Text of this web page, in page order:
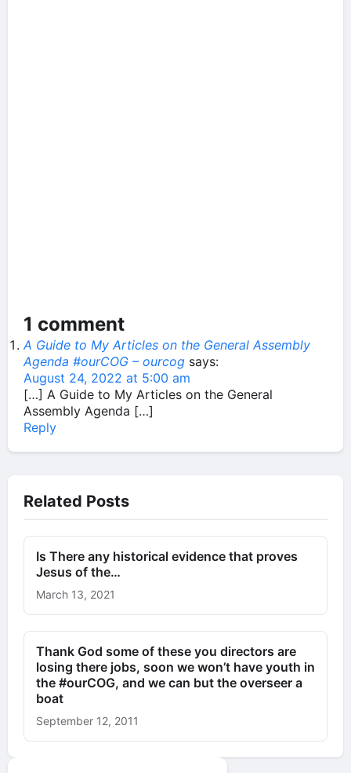
1 comment
A Guide to My Articles on the General Assembly
Agenda #ourCOG – ourcog says:
August 24, 2022 at 5:00 am
[…] A Guide to My Articles on the General
Assembly Agenda […]
Reply
Related Posts
Is There any historical evidence that proves
Jesus of the…
March 13, 2021
Thank God some of these you directors are
losing there jobs, soon we won’t have youth in
the #ourCOG, and we can but the overseer a
boat
September 12, 2011